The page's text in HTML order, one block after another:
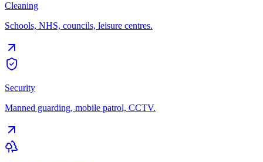
Cleaning
Schools, NHS, councils, leisure centres.
Security
Manned guarding, mobile patrol, CCTV.